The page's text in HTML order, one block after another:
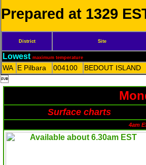
Prepared at 1329
District Site
Lowest maximum temperature
WA E Pilbara 004100 BEDOUT ISLAND

Surface charts
4am